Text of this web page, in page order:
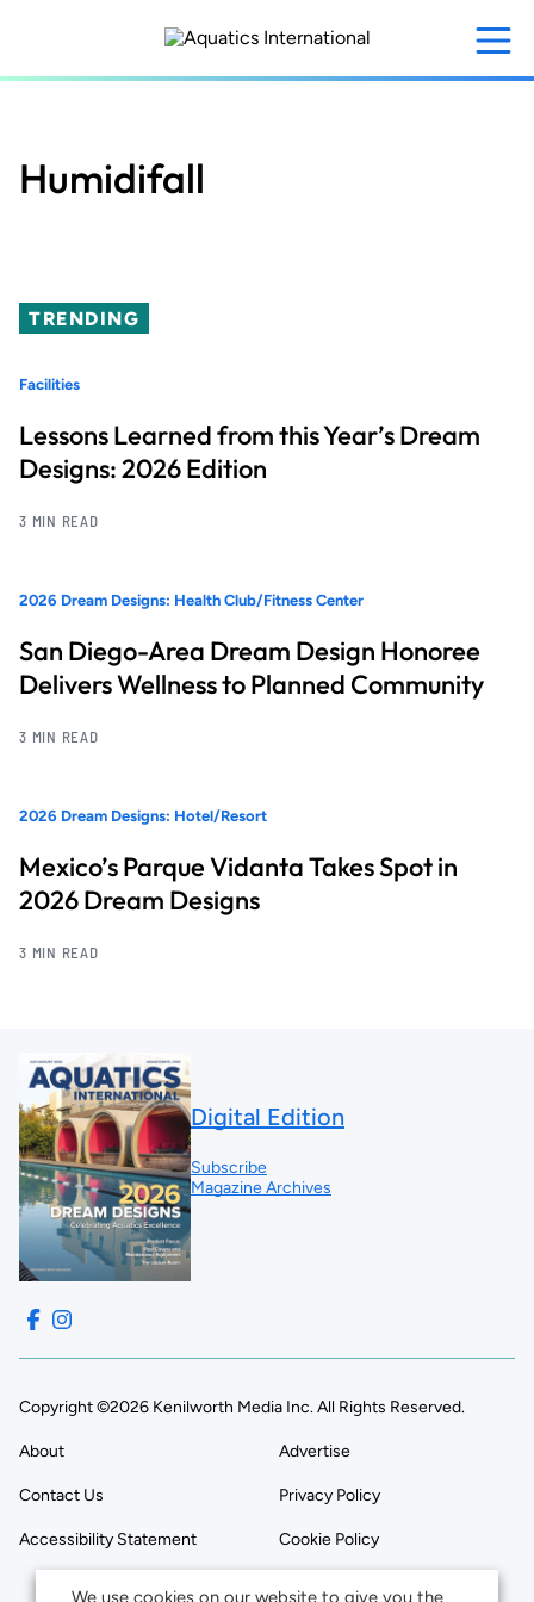
content
Humidifall
TRENDING
Facilities
Lessons Learned from this Year’s Dream
Designs: 2026 Edition
3 MIN READ
2026 Dream Designs: Health Club/Fitness Center
San Diego-Area Dream Design Honoree
Delivers Wellness to Planned Community
3 MIN READ
2026 Dream Designs: Hotel/Resort
Mexico’s Parque Vidanta Takes Spot in
2026 Dream Designs
3 MIN READ
Digital Edition
Subscribe
Magazine Archives
Copyright ©2026 Kenilworth Media Inc. All Rights Reserved.
About Advertise
Contact Us Privacy Policy
Accessibility Statement Cookie Policy
We use cookies on our website to give you the